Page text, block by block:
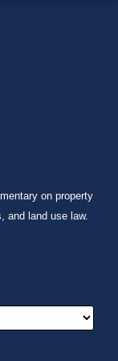
on property
and land use law.